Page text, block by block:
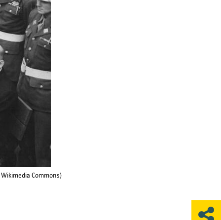
Commons)